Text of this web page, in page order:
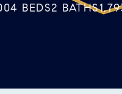
4 BEDS2 BATHS